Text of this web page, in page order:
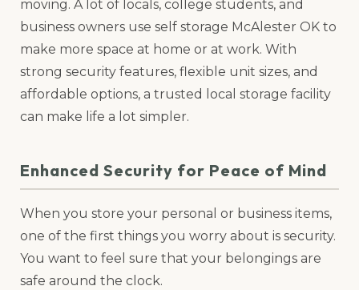
moving. A lot of locals, college students, and
business owners use self storage McAlester OK to
make more space at home or at work. With
strong security features, flexible unit sizes, and
affordable options, a trusted local storage facility
can make life a lot simpler.
Enhanced Security for Peace of Mind
When you store your personal or business items,
one of the first things you worry about is security.
You want to feel sure that your belongings are
safe around the clock.